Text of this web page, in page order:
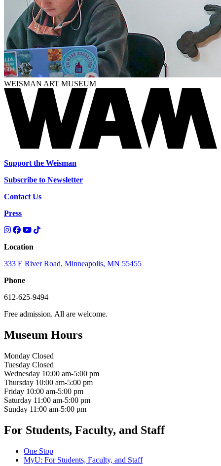
WEISMAN ART MUSEUM
Support the Weisman
Subscribe to Newsletter
Contact Us
Press
Location
333 E River Road, Minneapolis, MN 55455
Phone
612-625-9494
Free admission. All are welcome.
Museum Hours
Monday Closed
Tuesday Closed
Wednesday 10:00 am-5:00 pm
Thursday 10:00 am-5:00 pm
Friday 10:00 am-5:00 pm
Saturday 11:00 am-5:00 pm
Sunday 11:00 am-5:00 pm
For Students, Faculty, and Staff
One Stop
MyU: For Students, Faculty, and Staff